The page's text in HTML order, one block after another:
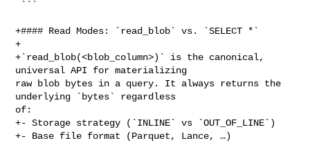
+#### Read Modes: `read_blob` vs. `SELECT *`
+
+`read_blob(<blob_column>)` is the canonical,
universal API for materializing
raw blob bytes in a query. It always returns the
underlying `bytes` regardless
of:
+- Storage strategy (`INLINE` vs `OUT_OF_LINE`)
+- Base file format (Parquet, Lance, …)